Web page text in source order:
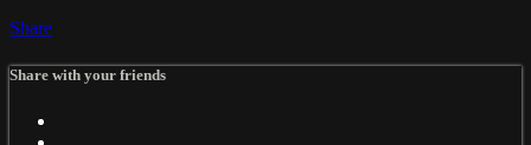
Share
Share with your friends